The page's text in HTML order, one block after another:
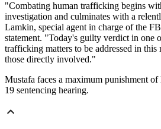
"Combating human trafficking begins
investigation and culminates with a
Lamkin, special agent in charge of the
statement. "Today's guilty verdict in one
trafficking matters to be addressed in
those directly involved."
Mustafa faces a maximum punishment
19 sentencing hearing.